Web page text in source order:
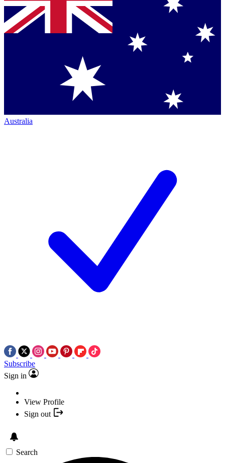
Australia
Subscribe
Sign in
View Profile
Sign out
Search